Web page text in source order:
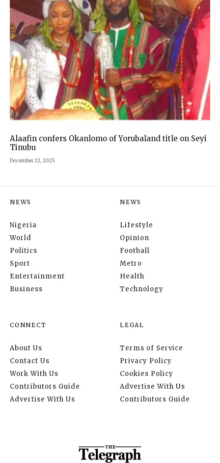
Alaafin confers Okanlomo of Yorubaland title on Seyi
Tinubu
December 22, 2025
NEWS
Nigeria
World
Politics
Sport
Entertainment
Business
NEWS
Lifestyle
Opinion
Football
Metro
Health
Technology
CONNECT
About Us
Contact Us
Work With Us
Contributors Guide
Advertise With Us
LEGAL
Terms of Service
Privacy Policy
Cookies Policy
Advertise With Us
Contributors Guide